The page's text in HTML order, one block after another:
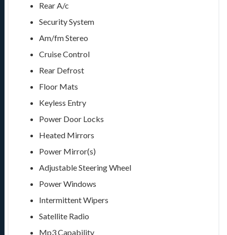
Rear A/c
Security System
Am/fm Stereo
Cruise Control
Rear Defrost
Floor Mats
Keyless Entry
Power Door Locks
Heated Mirrors
Power Mirror(s)
Adjustable Steering Wheel
Power Windows
Intermittent Wipers
Satellite Radio
Mp3 Capability